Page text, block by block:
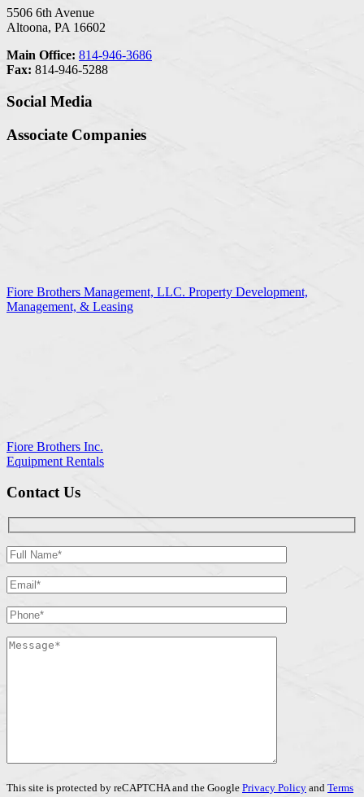
5506 6th Avenue
Altoona, PA 16602
Main Office: 814-946-3686
Fax: 814-946-5288
Social Media
Associate Companies
Fiore Brothers Management, LLC. Property Development,
Management, & Leasing
Fiore Brothers Inc.
Equipment Rentals
Contact Us
This site is protected by reCAPTCHA and the Google Privacy Policy and Terms